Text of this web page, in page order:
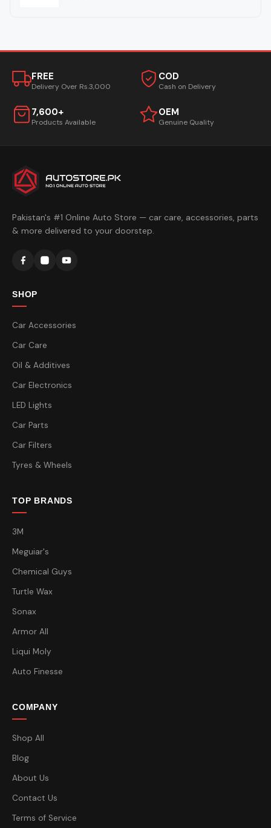
FREE
Delivery Over Rs.3,000
COD
Cash on Delivery
7,600+
Products Available
OEM
Genuine Quality
Pakistan's #1 Online Auto Store — car care, accessories, parts
& more delivered to your doorstep.
SHOP
Car Accessories
Car Care
Oil & Additives
Car Electronics
LED Lights
Car Parts
Car Filters
Tyres & Wheels
TOP BRANDS
3M
Meguiar's
Chemical Guys
Turtle Wax
Sonax
Armor All
Liqui Moly
Auto Finesse
COMPANY
Shop All
Blog
About Us
Contact Us
Terms of Service